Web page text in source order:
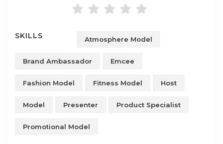
SKILLS Atmosphere Model
Brand Ambassador Emcee
Fashion Model Fitness Model Host
Model Presenter Product Specialist
Promotional Model